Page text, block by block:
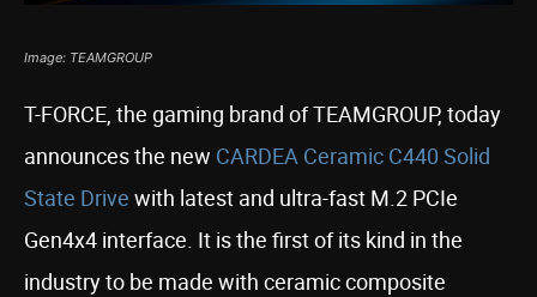
Image: TEAMGROUP
T-FORCE, the gaming brand of TEAMGROUP, today
announces the new CARDEA Ceramic C440 Solid
State Drive with latest and ultra-fast M.2 PCIe
Gen4x4 interface. It is the first of its kind in the
industry to be made with ceramic composite